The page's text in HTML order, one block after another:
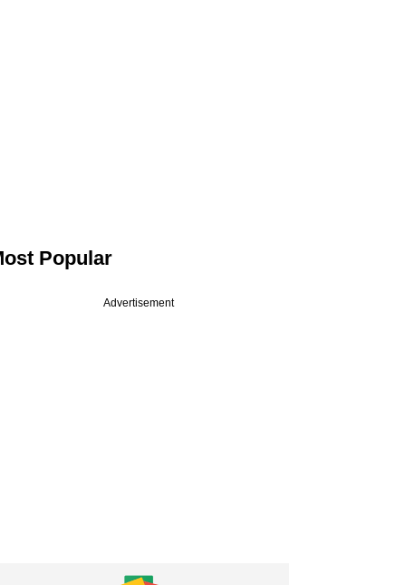
Popular
Advertisement